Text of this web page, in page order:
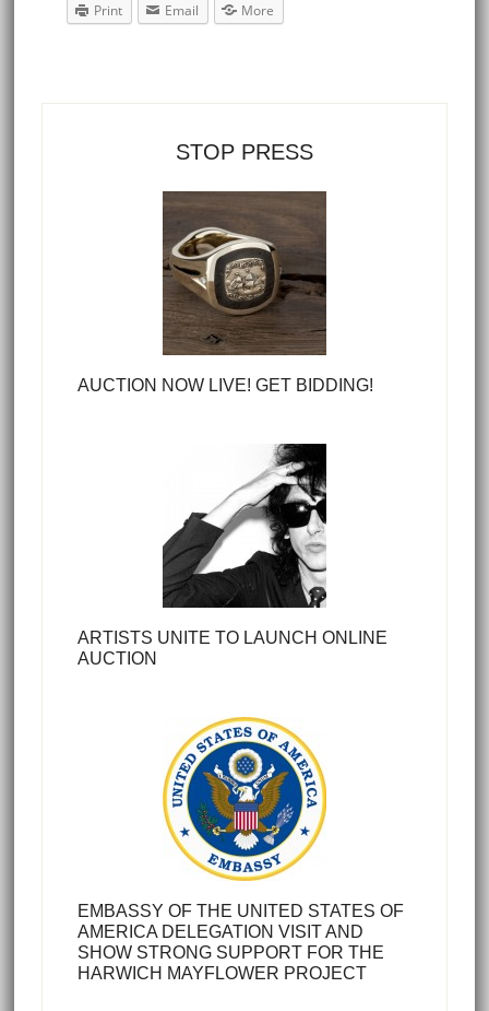
Print
Email More
STOP PRESS
AUCTION NOW LIVE! GET BIDDING!
ARTISTS UNITE TO LAUNCH ONLINE
AUCTION
EMBASSY OF THE UNITED STATES OF
AMERICA DELEGATION VISIT AND
SHOW STRONG SUPPORT FOR THE
HARWICH MAYFLOWER PROJECT